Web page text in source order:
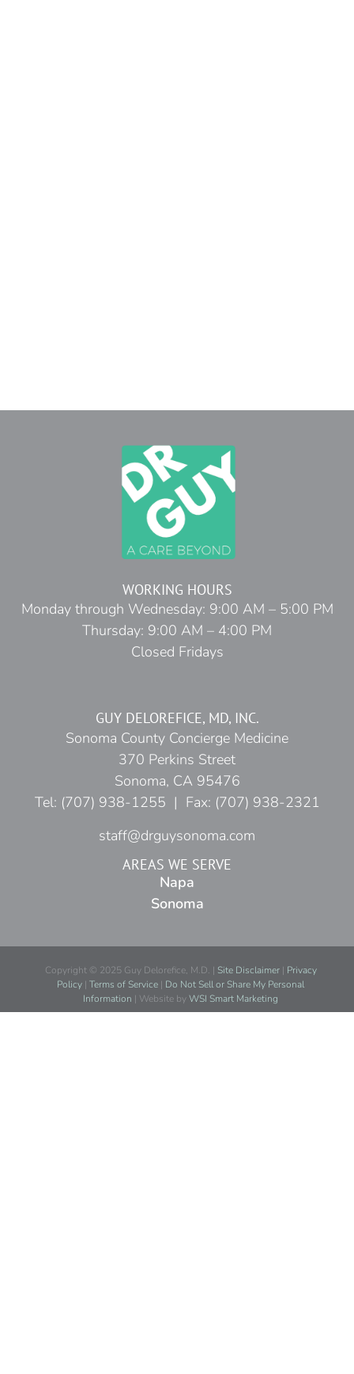
WORKING HOURS
Monday through Wednesday: 9:00 AM – 5:00 PM
Thursday: 9:00 AM – 4:00 PM
Closed Fridays
GUY DELOREFICE, MD, INC.
Sonoma County Concierge Medicine
370 Perkins Street
Sonoma, CA 95476
Tel: (707) 938-1255 | Fax: (707) 938-2321
staff@drguysonoma.com
AREAS WE SERVE
Napa
Sonoma
Copyright © 2025 Guy Delorefice, M.D. | Site Disclaimer| Privacy
Policy |Terms of Service | Do Not Sell or Share My Personal
Information | Website byWSI Smart Marketing